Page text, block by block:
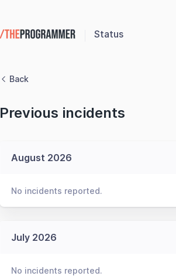
Status
Back
Previous incidents
August 2026
No incidents reported.
July 2026
No incidents reported.